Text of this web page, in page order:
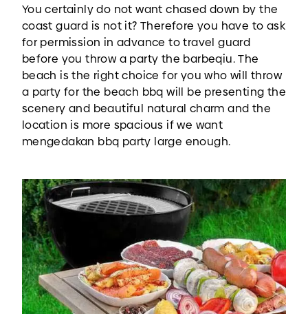
You certainly do not want chased down by the
coast guard is not it? Therefore you have to ask
for permission in advance to travel guard
before you throw a party the barbeqiu. The
beach is the right choice for you who will throw
a party for the beach bbq will be presenting the
scenery and beautiful natural charm and the
location is more spacious if we want
mengedakan bbq party large enough.